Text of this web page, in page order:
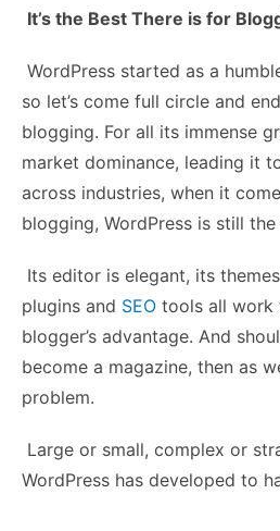
It’s the Best There is for
WordPress started as a
so let’s come full circle and
blogging. For all its immense
market dominance, leading it
across industries, when it
blogging, WordPress is still
Its editor is elegant, its
plugins and SEO tools all work
blogger’s advantage. And
become a magazine, then as
problem.
Large or small, complex or
WordPress has developed to